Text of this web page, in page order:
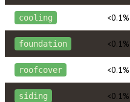
cooling <0.1%
foundation <0.1%
roofcover <0.1%
siding <0.1%